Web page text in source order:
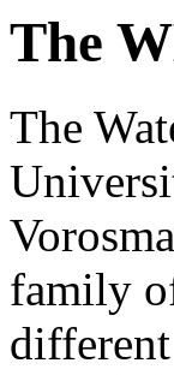
The
The
family